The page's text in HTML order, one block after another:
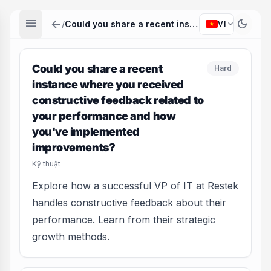
menu arrow_back / Could you share a recent instance where you received constructive feedback related to your performance and how you've implemented improvements? VI expand_more dark_mode
Could you share a recent
instance where you received
constructive feedback related to
your performance and how
you've implemented
improvements?
Kỹ thuật
Hard
Explore how a successful VP of IT at Restek
handles constructive feedback about their
performance. Learn from their strategic
growth methods.